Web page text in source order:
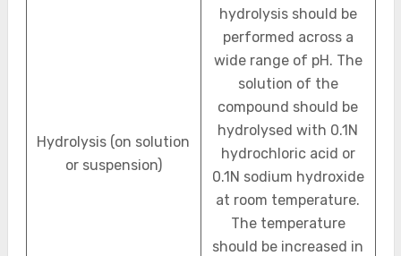
Hydrolysis (on solution
or suspension)
hydrolysis should be
performed across a
wide range of pH. The
solution of the
compound should be
hydrolysed with 0.1N
hydrochloric acid or
0.1N sodium hydroxide
at room temperature.
The temperature
should be increased in